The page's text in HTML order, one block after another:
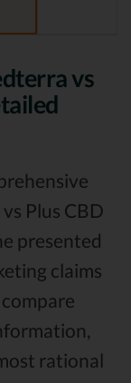
vs
Plus CBD
presented
claims
rational